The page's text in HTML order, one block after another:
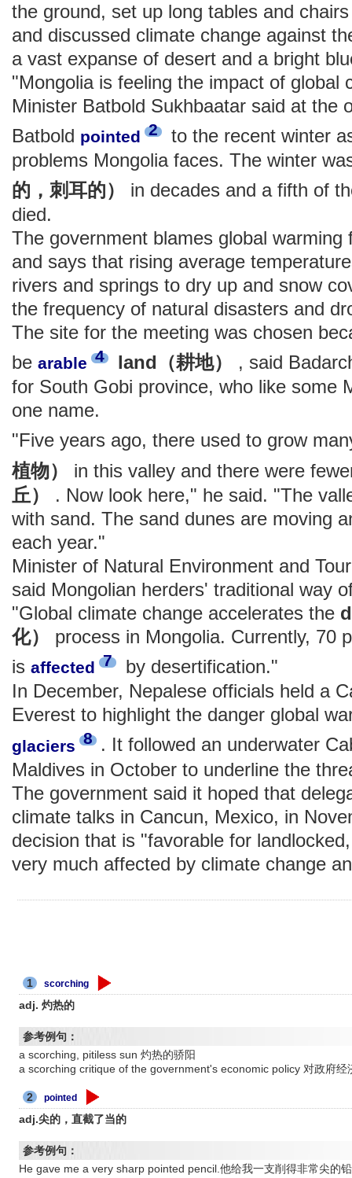
the ground, set up long tables and
and discussed climate change against
a vast expanse of desert and a bright
"Mongolia is feeling the impact of global
Minister Batbold Sukhbaatar said at the
Batbold pointed 2
to the recent winter
problems Mongolia faces. The winter
的，刺耳的）
in decades and a fifth of
died.
The government blames global warming
and says that rising average
rivers and springs to dry up and snow
the frequency of natural disasters and
The site for the meeting was chosen
be arable 4 land（耕地）
, said
for South Gobi province, who like some
one name.
"Five years ago, there used to grow
植物）
in this valley and there were
丘）
. Now look here," he said. "The
with sand. The sand dunes are moving
each year."
Minister of Natural Environment and
said Mongolian herders' traditional way
"Global climate change accelerates the
化）
process in Mongolia. Currently, 70
is affected 7
by desertification."
In December, Nepalese officials held a
Everest to highlight the danger global
glaciers 8 . It followed an underwater
Maldives in October to underline the
The government said it hoped that
climate talks in Cancun, Mexico, in
decision that is "favorable for
very much affected by climate change
1 scorching
adj. 灼热的
参考例句：
a scorching, pitiless sun 灼热的骄阳
a scorching critique of the government's economic policy 对政府经
2 pointed
adj.尖的，直截了当的
参考例句：
He gave me a very sharp pointed pencil.他给我一支削得非常尖的